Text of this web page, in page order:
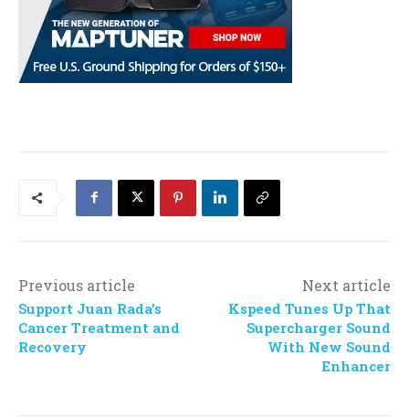
Previous article
Support Juan Rada’s
Cancer Treatment and
Recovery
Next article
Kspeed Tunes Up That
Supercharger Sound
With New Sound
Enhancer